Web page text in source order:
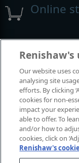
Online
Events
View all events and
Renishaw's
Our website uses
analysing site
efforts. By clicking
cookies for non-
impact your
able to offer. To
and/or how to
cookies, click on
Renishaw's